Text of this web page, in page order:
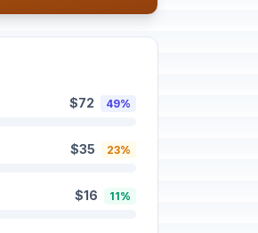
$72 49%
$35 23%
$16 11%